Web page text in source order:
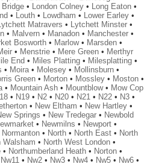
Bridge• London Colney• Long Eaton•
• Louth• Lowdham • Lower Earley•
Matravers • Lytchett Minster•
• Malvern• Manadon• Manchester•
Bosworth• Marlow• Marsden•
• Menstrie• Mere Green• Merthyr
End • Miles Platting• Milesplatting•
• Moira• Molesey• Mollinsburn•
Green• Morton• Mossley• Moston•
• Mountain Ash• Mountblow• Mow Cop
• N19• N2• N20• N21• N22• N3•
• New Eltham • New Hartley•
Springs • New Tredegar• Newbold
• Newmilns • Newport•
Normanton• North• North East• North
Walsham • North West London•
• Northumberland Heath• Norton•
Nw11• Nw2• Nw3• Nw4• Nw5• Nw6•